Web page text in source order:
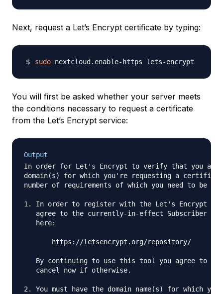
Next, request a Let’s Encrypt certificate by typing:
sudo
You will first be asked whether your server meets
the conditions necessary to request a certificate
from the Let’s Encrypt service:
Output
In order for Let's Encrypt to verify that you
domain(s) for which you're requesting a
number of requirements of which you need to be
1. In order to register with the Let's Encrypt
agree to the currently-in-effect Subscriber
   here:
       https://letsencrypt.org/repository/
By continuing to use this tool you agree to
   cancel now if otherwise.
2. You must have the domain name(s) for which